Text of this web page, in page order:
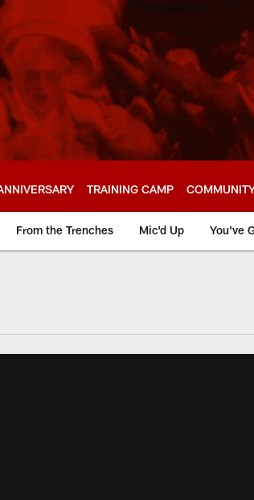
TRAINING CAMP
From the Trenches Mic'd Up You've